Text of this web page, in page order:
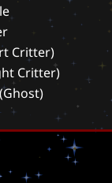
Critter)
Critter)